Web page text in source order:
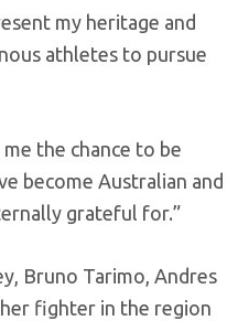
my heritage and
athletes to pursue
the chance to be
become Australian and
grateful for.”
Bruno Tarimo, Andres
fighter in the region